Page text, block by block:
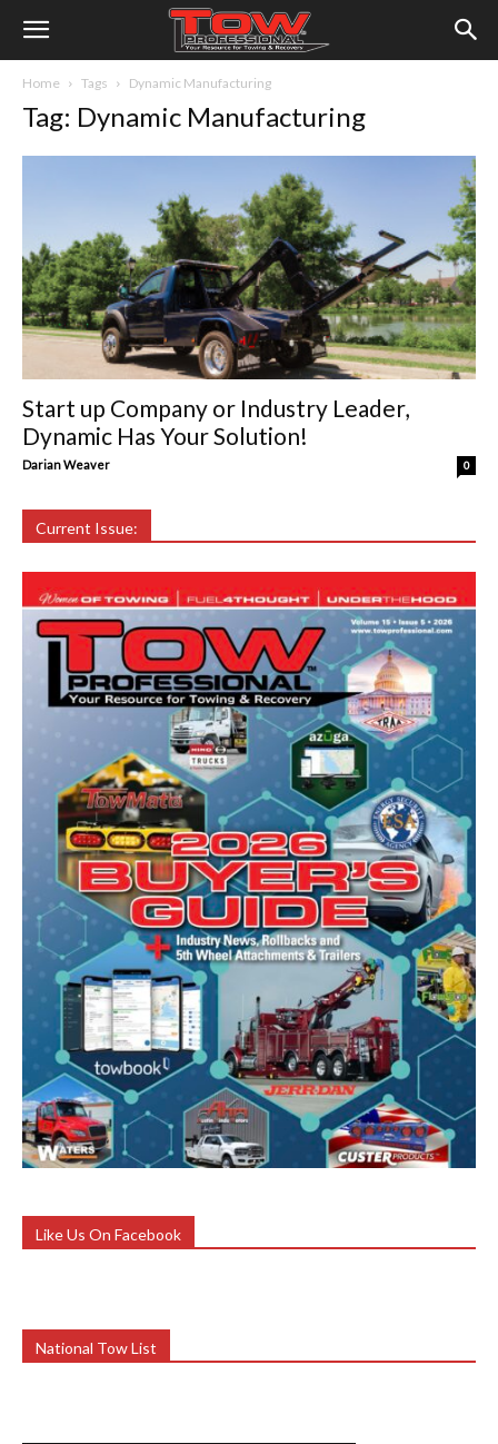
Home Tags Dynamic Manufacturing
Tag: Dynamic Manufacturing
Start up Company or Industry Leader,
Dynamic Has Your Solution!
Darian Weaver 0
Current Issue:
Like Us On Facebook
National Tow List